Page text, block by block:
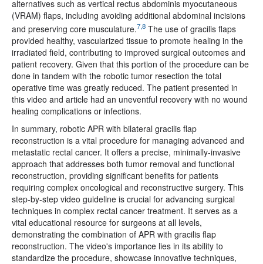
alternatives such as vertical rectus abdominis myocutaneous
(VRAM) flaps, including avoiding additional abdominal incisions
and preserving core musculature.7,8 The use of gracilis flaps
provided healthy, vascularized tissue to promote healing in the
irradiated field, contributing to improved surgical outcomes and
patient recovery. Given that this portion of the procedure can be
done in tandem with the robotic tumor resection the total
operative time was greatly reduced. The patient presented in
this video and article had an uneventful recovery with no wound
healing complications or infections.
In summary, robotic APR with bilateral gracilis flap
reconstruction is a vital procedure for managing advanced and
metastatic rectal cancer. It offers a precise, minimally-invasive
approach that addresses both tumor removal and functional
reconstruction, providing significant benefits for patients
requiring complex oncological and reconstructive surgery. This
step-by-step video guideline is crucial for advancing surgical
techniques in complex rectal cancer treatment. It serves as a
vital educational resource for surgeons at all levels,
demonstrating the combination of APR with gracilis flap
reconstruction. The video's importance lies in its ability to
standardize the procedure, showcase innovative techniques,